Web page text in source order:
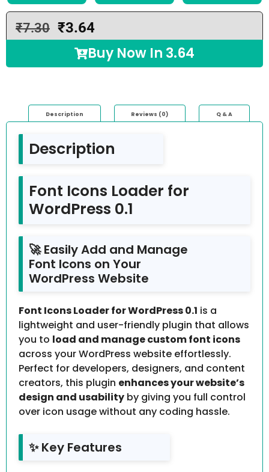
₹7.30 ₹3.64
Buy Now In 3.64
Description Reviews (0) Q & A
Description
Font Icons Loader for
WordPress 0.1
🚀 Easily Add and Manage
Font Icons on Your
WordPress Website
Font Icons Loader for WordPress 0.1 is a
lightweight and user-friendly plugin that allows
you to load and manage custom font icons
across your WordPress website effortlessly.
Perfect for developers, designers, and content
creators, this plugin enhances your website’s
design and usability by giving you full control
over icon usage without any coding hassle.
✨ Key Features